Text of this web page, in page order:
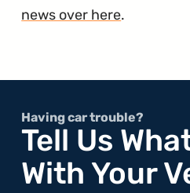
news over here.
Having car trouble?
Tell Us
With Your